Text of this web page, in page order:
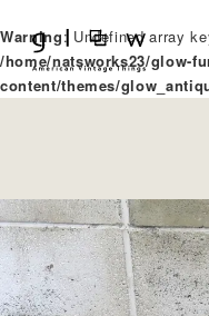
Warning: Undefined array
/home/natsworks23/glow-
content/themes/